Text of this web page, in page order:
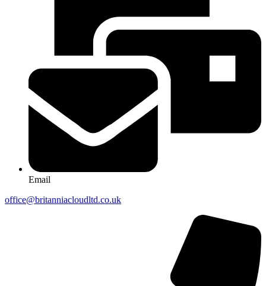
Email
office@britanniacloudltd.co.uk